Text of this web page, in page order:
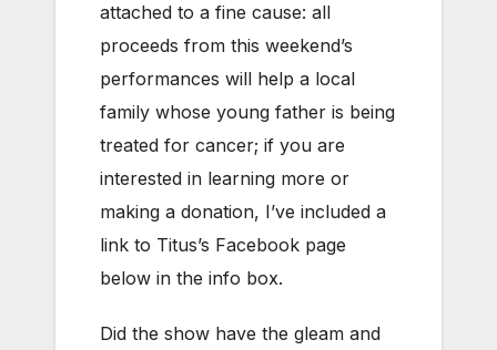
attached to a fine cause: all
proceeds from this weekend’s
performances will help a local
family whose young father is being
treated for cancer; if you are
interested in learning more or
making a donation, I’ve included a
link to Titus’s Facebook page
below in the info box.
Did the show have the gleam and